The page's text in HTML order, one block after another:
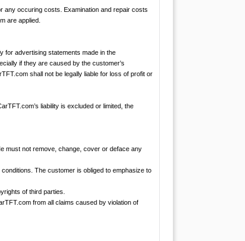
any occuring costs. Examination and repair costs
are applied.
for advertising statements made in the
if they are caused by the customer’s
shall not be legally liable for loss of profit or
liability is excluded or limited, the
must not remove, change, cover or deface any
The customer is obliged to emphasize to
of third parties.
from all claims caused by violation of